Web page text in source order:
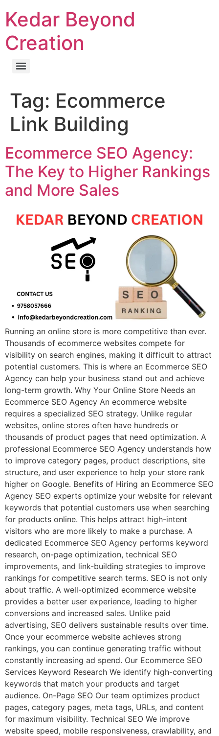
Kedar Beyond
Creation
Tag: Ecommerce
Link Building
Ecommerce SEO Agency:
The Key to Higher Rankings
and More Sales
Running an online store is more competitive than ever.
Thousands of ecommerce websites compete for
visibility on search engines, making it difficult to attract
potential customers. This is where an Ecommerce SEO
Agency can help your business stand out and achieve
long-term growth. Why Your Online Store Needs an
Ecommerce SEO Agency An ecommerce website
requires a specialized SEO strategy. Unlike regular
websites, online stores often have hundreds or
thousands of product pages that need optimization. A
professional Ecommerce SEO Agency understands how
to improve category pages, product descriptions, site
structure, and user experience to help your store rank
higher on Google. Benefits of Hiring an Ecommerce SEO
Agency SEO experts optimize your website for relevant
keywords that potential customers use when searching
for products online. This helps attract high-intent
visitors who are more likely to make a purchase. A
dedicated Ecommerce SEO Agency performs keyword
research, on-page optimization, technical SEO
improvements, and link-building strategies to improve
rankings for competitive search terms. SEO is not only
about traffic. A well-optimized ecommerce website
provides a better user experience, leading to higher
conversions and increased sales. Unlike paid
advertising, SEO delivers sustainable results over time.
Once your ecommerce website achieves strong
rankings, you can continue generating traffic without
constantly increasing ad spend. Our Ecommerce SEO
Services Keyword Research We identify high-converting
keywords that match your products and target
audience. On-Page SEO Our team optimizes product
pages, category pages, meta tags, URLs, and content
for maximum visibility. Technical SEO We improve
website speed, mobile responsiveness, crawlability, and